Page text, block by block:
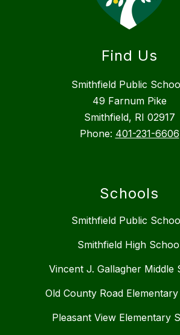
Find Us
Smithfield Public
49 Farnum Pike
Smithfield, RI 02917
Phone: 401-231-6606
Schools
Smithfield Public
Smithfield High
Vincent J. Gallagher Middle
Old County Road
Pleasant View Elementary